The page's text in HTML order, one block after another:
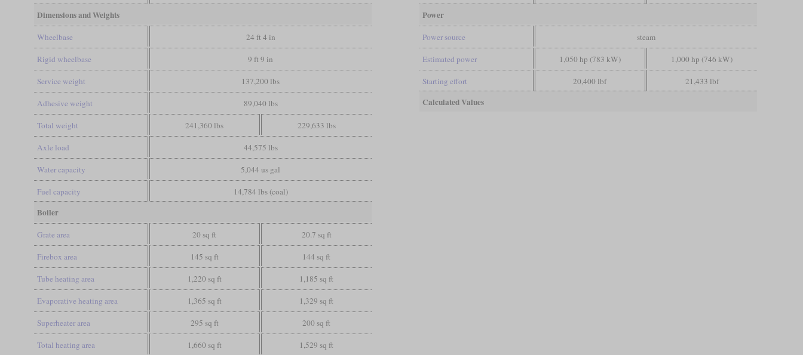
Dimensions and Weights
Wheelbase 24 ft 4 in
Rigid wheelbase 9 ft 9 in
Service weight 137,200 lbs
Adhesive weight 89,040 lbs
Total weight 241,360 lbs 229,633 lbs
Axle load 44,575 lbs
Water capacity 5,044 us gal
Fuel capacity 14,784 lbs (coal)
Boiler
Grate area 20 sq ft 20.7 sq ft
Firebox area 145 sq ft 144 sq ft
Tube heating area 1,220 sq ft 1,185 sq ft
Evaporative heating area 1,365 sq ft 1,329 sq ft
Superheater area 295 sq ft 200 sq ft
Total heating area 1,660 sq ft 1,529 sq ft
Power
Power source steam
Estimated power 1,050 hp (783 kW) 1,000 hp (746 kW)
Starting effort 20,400 lbf 21,433 lbf
Calculated Values